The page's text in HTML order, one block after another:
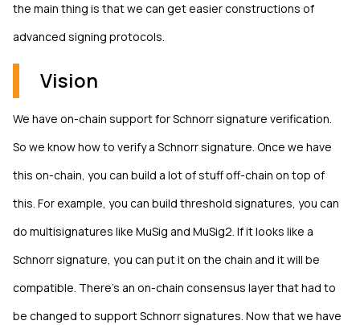
the main thing is that we can get easier constructions of
advanced signing protocols.
Vision
We have on-chain support for Schnorr signature verification.
So we know how to verify a Schnorr signature. Once we have
this on-chain, you can build a lot of stuff off-chain on top of
this. For example, you can build threshold signatures, you can
do multisignatures like MuSig and MuSig2. If it looks like a
Schnorr signature, you can put it on the chain and it will be
compatible. There's an on-chain consensus layer that had to
be changed to support Schnorr signatures. Now that we have